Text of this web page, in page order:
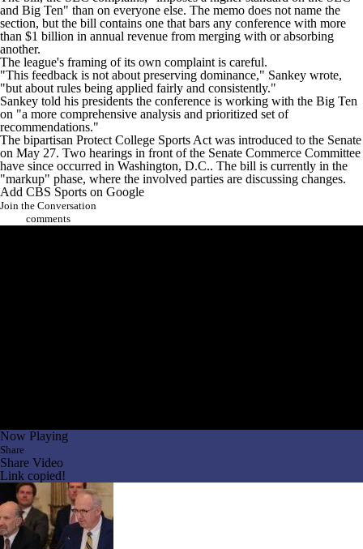
and Big Ten" than on everyone else. The memo does not name the
section, but the bill contains one that bars any conference with more
than $1 billion in annual revenue from merging with or absorbing
another.
The league's framing of its own complaint is careful.
"This feedback is not about preserving dominance," Sankey wrote,
"but about rules being applied fairly and consistently."
Sankey told his presidents the conference is working with the Big Ten
on "a more comprehensive analysis and prioritized set of
recommendations."
The bipartisan Protect College Sports Act was introduced to the Senate
on May 27. Two hearings in front of the Senate Commerce Committee
have since occurred in Washington, D.C.. The bill is currently in the
"markup" phase, where the involved parties are discussing changes.
Add CBS Sports on Google
Join the Conversation
comments
Now Playing
Share
Share Video
Link copied!